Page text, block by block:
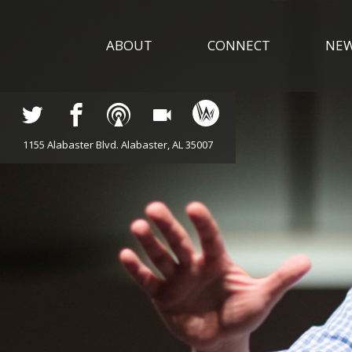
ABOUT CONNECT
1155 Alabaster Blvd. Alabaster, AL 35007